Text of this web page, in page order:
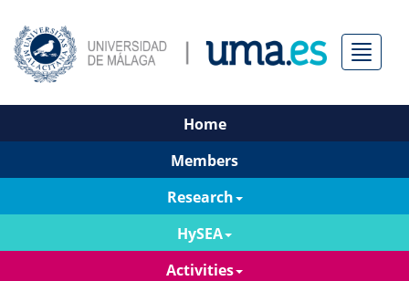
Menú
Home
Members
Research
HySEA
Activities